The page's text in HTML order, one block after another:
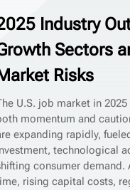
Industry
Sectors
Market Risks
U.S. job market in
momentum and
expanding rapidly,
technological
consumer demand.
rising capital costs,